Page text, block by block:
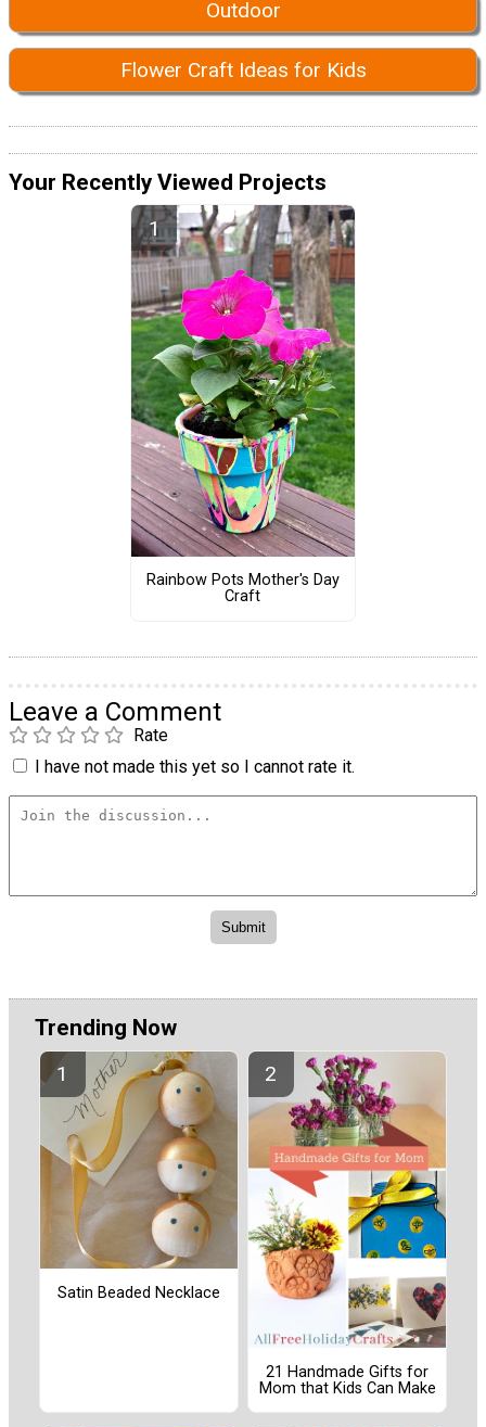
Outdoor
Flower Craft Ideas for Kids
Your Recently Viewed Projects
Rainbow Pots Mother's Day
Craft
Leave a Comment
Rate
I have not made this yet so I cannot rate it.
Trending Now
Satin Beaded Necklace
21 Handmade Gifts for
Mom that Kids Can Make